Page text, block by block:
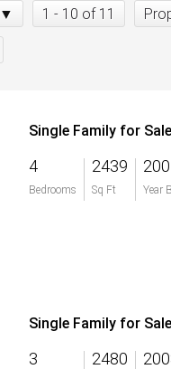
1 - 10 of 11
Single Family for
4
Bedrooms
2439
Sq Ft Year
Single Family for
3 2480